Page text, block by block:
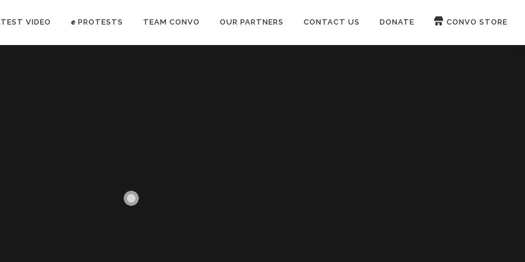
VIDEO ✊ PROTESTS TEAM CONVO OUR PARTNERS CONTACT US DONATE CONVO STORE